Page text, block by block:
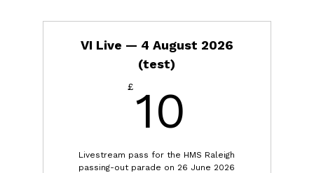
VI Live — 4 August 2026
(test)
£ 10
Livestream pass for the HMS Raleigh
passing-out parade on 26 June 2026